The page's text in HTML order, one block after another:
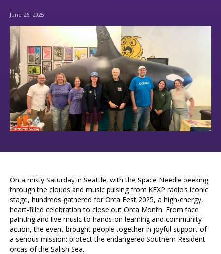
June 26, 2025
On a misty Saturday in Seattle, with the Space Needle peeking
through the clouds and music pulsing from KEXP radio’s iconic
stage, hundreds gathered for Orca Fest 2025, a high-energy,
heart-filled celebration to close out Orca Month. From face
painting and live music to hands-on learning and community
action, the event brought people together in joyful support of
a serious mission: protect the endangered Southern Resident
orcas of the Salish Sea.